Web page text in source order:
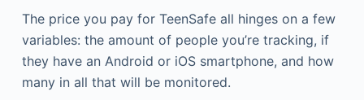
The price you pay for TeenSafe all hinges on a few
variables: the amount of people you’re tracking, if
they have an Android or iOS smartphone, and how
many in all that will be monitored.